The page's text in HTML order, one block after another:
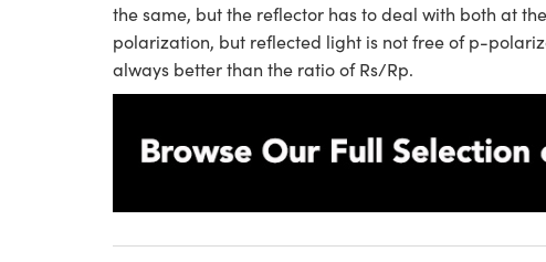
the same, but the reflector has to deal with both at
polarization, but reflected light is not free of p-
always better than the ratio of Rs/Rp.